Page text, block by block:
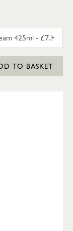
TO BASKET